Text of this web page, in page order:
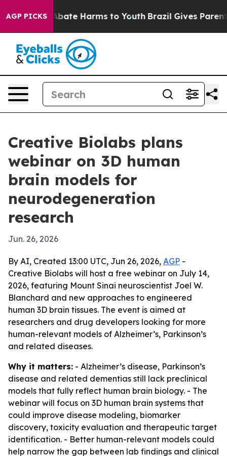
AGP PICKSto Abate Harms to Youth Brazil Gives Parents
Creative Biolabs plans
webinar on 3D human
brain models for
neurodegeneration
research
Jun. 26, 2026
By AI, Created 13:00 UTC, Jun 26, 2026, AGP -
Creative Biolabs will host a free webinar on July 14,
2026, featuring Mount Sinai neuroscientist Joel W.
Blanchard and new approaches to engineered
human 3D brain tissues. The event is aimed at
researchers and drug developers looking for more
human-relevant models of Alzheimer’s, Parkinson’s
and related diseases.
Why it matters: - Alzheimer’s disease, Parkinson’s
disease and related dementias still lack preclinical
models that fully reflect human brain biology. - The
webinar will focus on 3D human brain systems that
could improve disease modeling, biomarker
discovery, toxicity evaluation and therapeutic target
identification. - Better human-relevant models could
help narrow the gap between lab findings and clinical